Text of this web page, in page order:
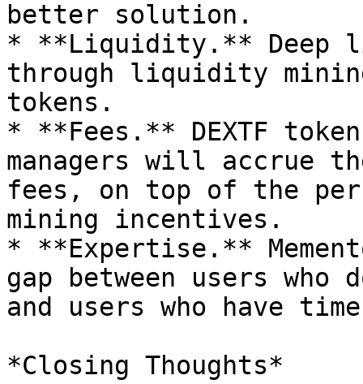
better solution.
* **Liquidity.** Deep
through liquidity
tokens.
* **Fees.** DEXTF
managers will accrue
fees, on top of the
mining incentives.
* **Expertise.**
gap between users
and users who have
*Closing Thoughts*